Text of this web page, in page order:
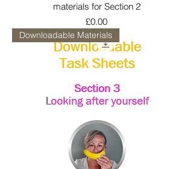
materials for Section 2
Price
£0.00
Downloadable Materials